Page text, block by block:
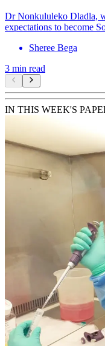
Dr Nonkululeko Dladla,
expectations to become
Sheree Bega
3 min read
IN THIS WEEK'S